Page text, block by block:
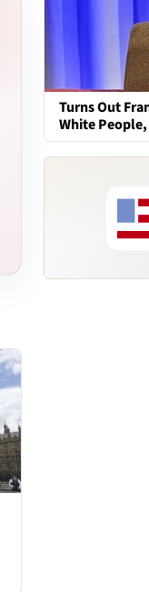
Turns Out
White